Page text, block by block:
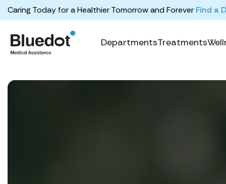
Caring Today for a Healthier Tomorrow and Forever Find a
DepartmentsTreatments